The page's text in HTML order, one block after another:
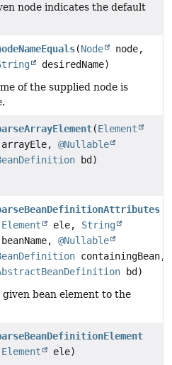
node indicates the default
(Node
node,
desiredName)
of the supplied node is
(Element
arrayEle,@Nullable
bd)
Element ele, String
beanName,@Nullable
containingBean,
bd)
bean element to the
Element
ele)